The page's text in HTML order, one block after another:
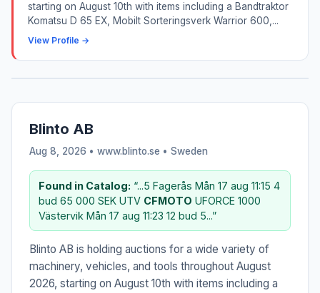
starting on August 10th with items including a Bandtraktor
Komatsu D 65 EX, Mobilt Sorteringsverk Warrior 600,...
View Profile →
Blinto AB
Aug 8, 2026 • www.blinto.se • Sweden
Found in Catalog: “...5 Fagerås Mån 17 aug 11:15 4
bud 65 000 SEK UTV CFMOTO UFORCE 1000
Västervik Mån 17 aug 11:23 12 bud 5...”
Blinto AB is holding auctions for a wide variety of
machinery, vehicles, and tools throughout August
2026, starting on August 10th with items including a